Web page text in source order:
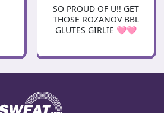
SO PROUD OF U!! GET
THOSE ROZANOV BBL
GLUTES GIRLIE 🩷🩷